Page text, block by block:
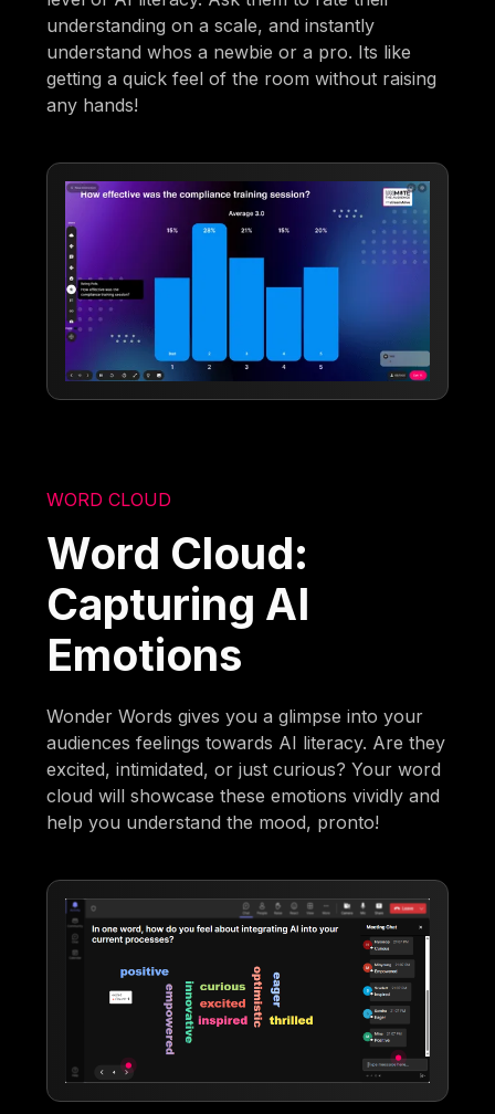
understanding on a scale, and instantly
understand whos a newbie or a pro. Its like
getting a quick feel of the room without raising
any hands!
WORD CLOUD
Word Cloud:
Capturing AI
Emotions
Wonder Words gives you a glimpse into your
audiences feelings towards AI literacy. Are they
excited, intimidated, or just curious? Your word
cloud will showcase these emotions vividly and
help you understand the mood, pronto!